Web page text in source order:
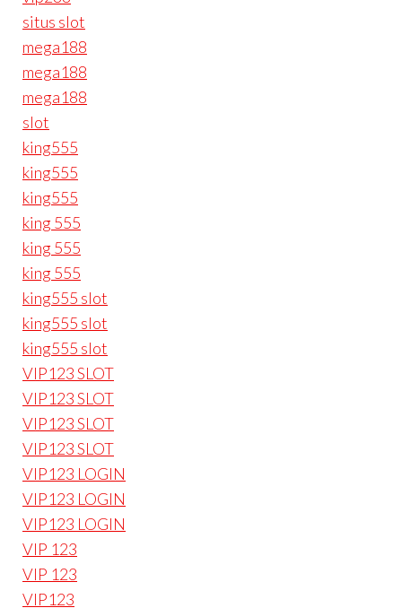
situs slot
mega188
mega188
mega188
slot
king555
king555
king555
king 555
king 555
king 555
king555 slot
king555 slot
king555 slot
VIP123 SLOT
VIP123 SLOT
VIP123 SLOT
VIP123 SLOT
VIP123 LOGIN
VIP123 LOGIN
VIP123 LOGIN
VIP 123
VIP 123
VIP123